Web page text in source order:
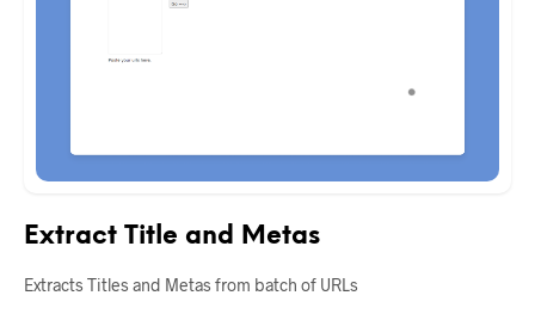
Extract Title and Metas
Extracts Titles and Metas from batch of URLs